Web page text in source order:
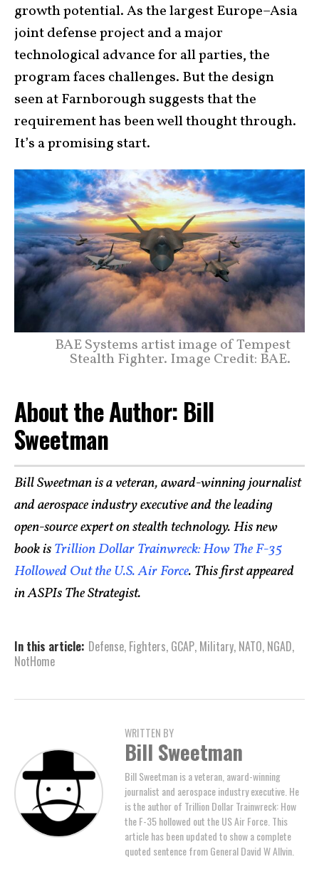
growth potential. As the largest Europe–Asia
joint defense project and a major
technological advance for all parties, the
program faces challenges. But the design
seen at Farnborough suggests that the
requirement has been well thought through.
It’s a promising start.
BAE Systems artist image of Tempest
Stealth Fighter. Image Credit: BAE.
About the Author: Bill
Sweetman
Bill Sweetman is a veteran, award-winning journalist
and aerospace industry executive and the leading
open-source expert on stealth technology. His new
book isTrillion Dollar Trainwreck: How The F-35
Hollowed Out the U.S. Air Force. This first appeared
in ASPIs The Strategist.
In this article: Defense, Fighters, GCAP, Military, NATO, NGAD,
NotHome
WRITTEN BY
Bill Sweetman
Bill Sweetman is a veteran, award-winning
journalist and aerospace industry executive. He
is the author of Trillion Dollar Trainwreck: How
the F-35 hollowed out the US Air Force. This
article has been updated to show a complete
quoted sentence from General David W Allvin.